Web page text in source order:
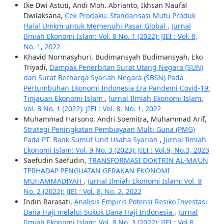
Ike Dwi Astuti, Andi Moh. Abrianto, Ikhsan Naufal
Dwilaksana, Cek-Prodaku: Standarisasi Mutu Produk
Halal Umkm untuk Memenuhi Pasar Global , Jurnal
Ilmiah Ekonomi Islam: Vol. 8 No. 1 (2022): JIEI : Vol. 8,
No. 1, 2022
Khavid Normasyhuri, Budimansyah Budimansyah, Eko
Triyadi, Dampak Penerbitan Surat Utang Negara (SUN)
dan Surat Berharga Syariah Negara (SBSN) Pada
Pertumbuhan Ekonomi Indonesia Era Pandemi Covid-19:
Tinjauan Ekonomi Islam , Jurnal Ilmiah Ekonomi Islam:
Vol. 8 No. 1 (2022): JIEI : Vol. 8, No. 1, 2022
Muhammad Harsono, Andri Soemitra, Muhammad Arif,
Strategi Peningkatan Pembiayaan Multi Guna (PMG)
Pada PT. Bank Sumut Unit Usaha Syariah , Jurnal Ilmiah
Ekonomi Islam: Vol. 9 No. 3 (2023): JIEI : Vol.9, No.3, 2023
Saefudin Saefudin, TRANSFORMASI DOKTRIN AL-MA'UN
TERHADAP PENGUATAN GERAKAN EKONOMI
MUHAMMADIYAH , Jurnal Ilmiah Ekonomi Islam: Vol. 8
No. 2 (2022): JIEI : Vol. 8, No. 2, 2022
Indin Rarasati, Analisis Empiris Potensi Resiko Investasi
Dana Haji melalui Sukuk Dana Haji Indonesia , Jurnal